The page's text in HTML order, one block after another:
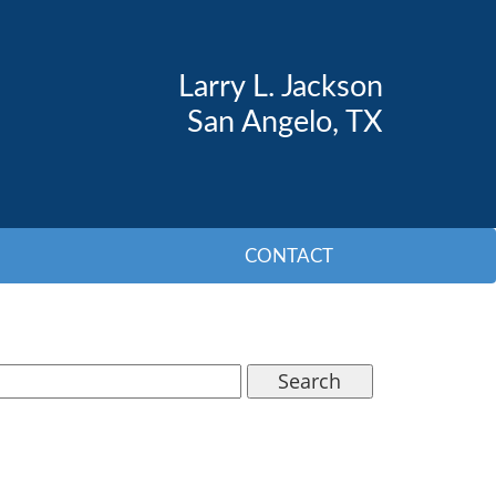
Larry L. Jackson
San Angelo, TX
CONTACT
Search